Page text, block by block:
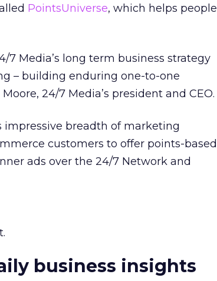
PointsUniverse, which helps people
7 Media’s long term business strategy
– building enduring one-to-one
24/7 Media’s president and CEO.
impressive breadth of marketing
customers to offer points-based
ads over the 24/7 Network and
business insights